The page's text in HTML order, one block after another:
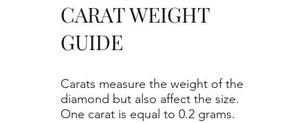
Carats measure the weight of the
diamond but also affect the size.
One carat is equal to 0.2 grams.
CARAT WEIGHT
GUIDE